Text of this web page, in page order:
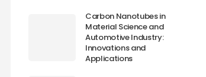
Carbon Nanotubes in
Material Science and
Automotive Industry:
Innovations and
Applications